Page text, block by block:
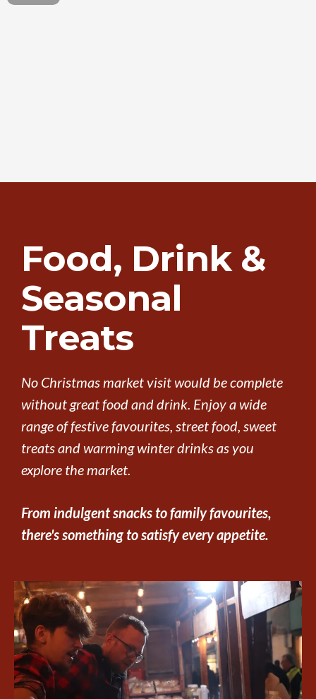
Food, Drink &
Seasonal
Treats
No Christmas market visit would be complete
without great food and drink. Enjoy a wide
range of festive favourites, street food, sweet
treats and warming winter drinks as you
explore the market.
From indulgent snacks to family favourites,
there's something to satisfy every appetite.